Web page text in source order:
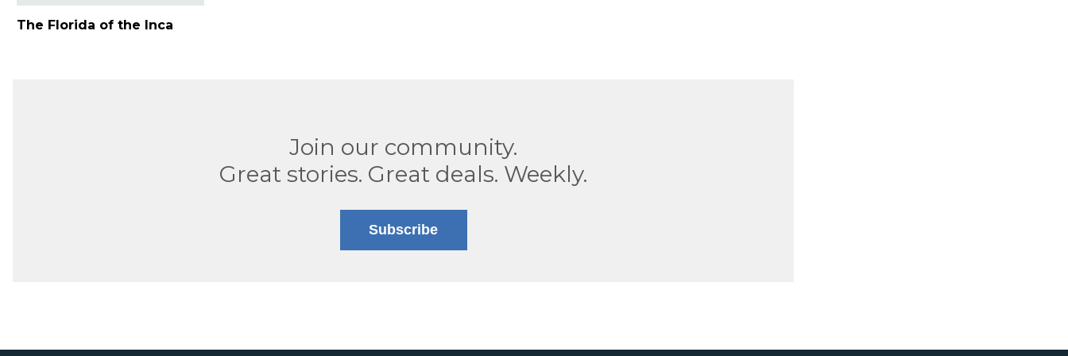
The Florida of the Inca
Join our community.
Great stories. Great deals. Weekly.
Subscribe